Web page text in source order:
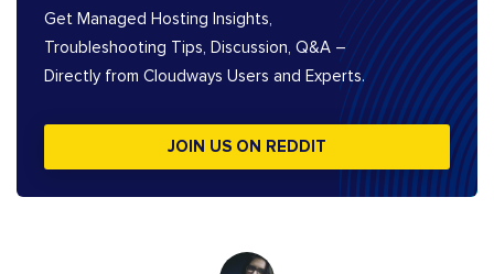
Get Managed Hosting Insights,
Troubleshooting Tips, Discussion, Q&A –
Directly from Cloudways Users and Experts.
JOIN US ON REDDIT